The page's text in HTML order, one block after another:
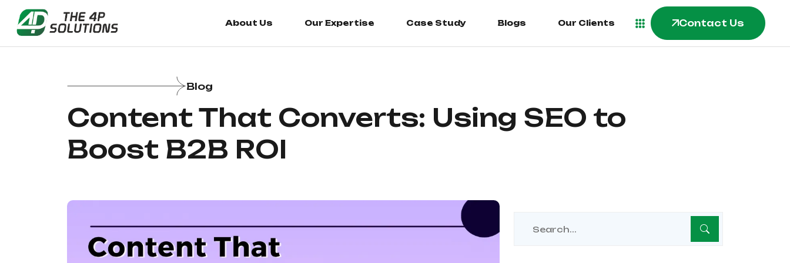
About Us Our Expertise Case Study Blogs Our Clients Contact Us
Blog
Content That Converts: Using SEO to
Boost B2B ROI